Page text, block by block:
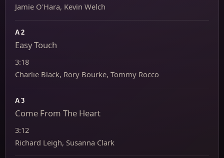
Jamie O'Hara, Kevin Welch
A2
Easy Touch
3:18
Charlie Black, Rory Bourke, Tommy Rocco
A3
Come From The Heart
3:12
Richard Leigh, Susanna Clark